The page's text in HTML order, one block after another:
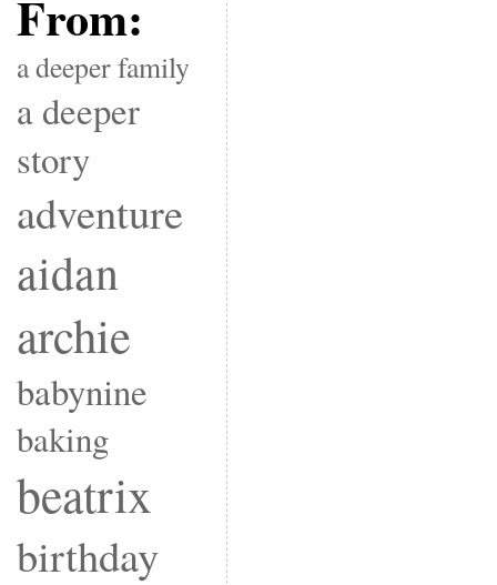
From:
a deeper family
a deeper
story
adventure
aidan
archie
babynine
baking
beatrix
birthday